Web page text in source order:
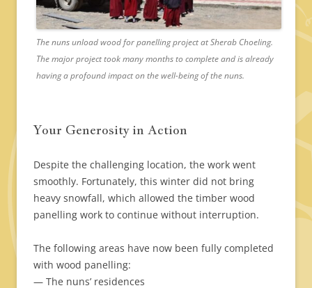
The nuns unload wood for panelling project at Sherab Choeling.
The major project took many months to complete and is already
having a profound impact on the well-being of the nuns.
Your Generosity in Action
Despite the challenging location, the work went
smoothly. Fortunately, this winter did not bring
heavy snowfall, which allowed the timber wood
panelling work to continue without interruption.
The following areas have now been fully completed
with wood panelling:
— The nuns’ residences